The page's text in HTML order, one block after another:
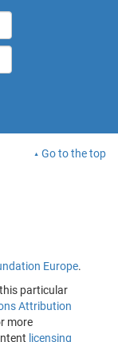
Go to the top
Europe.
particular
Attribution
more
licensing